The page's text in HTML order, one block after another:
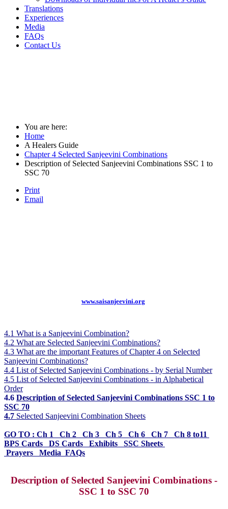
Translations
Experiences
Media
FAQs
Contact Us
You are here:
Home
A Healers Guide
Chapter 4 Selected Sanjeevini Combinations
Description of Selected Sanjeevini Combinations SSC 1 to
SSC 70
Print
Email
www.saisanjeevini.org
4.1 What is a Sanjeevini Combination?
4.2 What are Selected Sanjeevini Combinations?
4.3 What are the important Features of Chapter 4 on Selected
Sanjeevini Combinations?
4.4 List of Selected Sanjeevini Combinations - by Serial Number
4.5 List of Selected Sanjeevini Combinations - in Alphabetical
Order
4.6 Description of Selected Sanjeevini Combinations SSC 1 to
SSC 70
4.7 Selected Sanjeevini Combination Sheets
GO TO : Ch 1
Ch 2 Ch 3 Ch 5 Ch 6 Ch 7 Ch 8 to11
BPS Cards DS Cards Exhibits SSC Sheets
Prayers
Media FAQs
Description of Selected Sanjeevini Combinations -
SSC 1 to SSC 70